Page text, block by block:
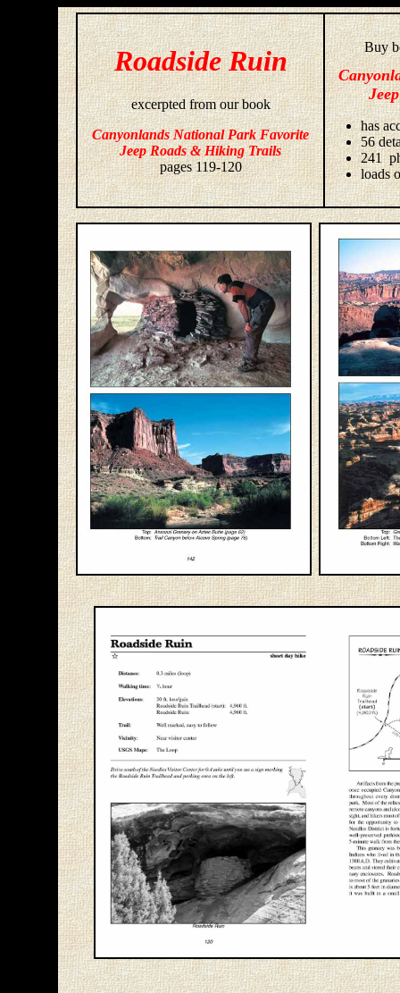
Roadside Ruin
excerpted from our book
Canyonlands National Park Favorite
Jeep Roads & Hiking Trails
pages 119-120
Buy
has
56
241
loads